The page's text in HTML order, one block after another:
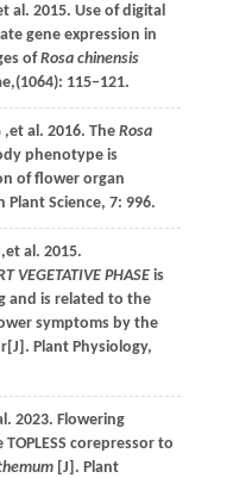
al. 2015. Use of digital
gene expression in
ofRosa chinensis
,(1064): 115−121.
,et al. 2016. The Rosa
phenotype is
of flower organ
Plant Science, 7: 996.
,et al. 2015.
VEGETATIVE PHASEis
and is related to the
symptoms by the
Plant Physiology,
2023. Flowering
corepressor to
[J]. Plant